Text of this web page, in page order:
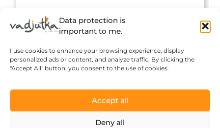
Data protection is
important to me.
I use cookies to enhance your browsing experience, display
personalized ads or content, and analyze traffic. By clicking the
"Accept All" button, you consent to the use of cookies.
Accept all
Deny all
Click to accept marketing cookies and